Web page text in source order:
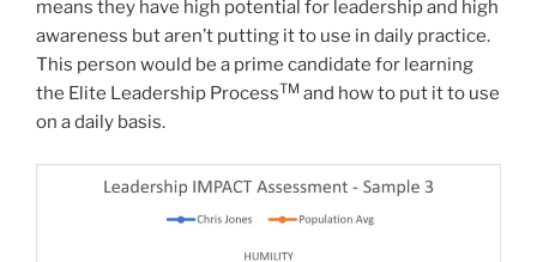
means they have high potential for leadership and high
awareness but aren’t putting it to use in daily practice.
This person would be a prime candidate for learning
the Elite Leadership ProcessTM and how to put it to use
on a daily basis.